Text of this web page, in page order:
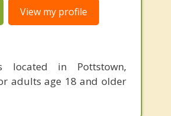
View my profile
located in Pottstown,
adults age 18 and older